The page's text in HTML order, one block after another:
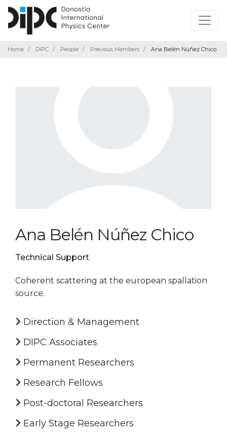
Home DIPC People Previous Members Ana Belén Núñez Chico
Ana Belén Núñez Chico
Technical Support
Coherent scattering at the european spallation
source.
Direction & Management
DIPC Associates
Permanent Researchers
Research Fellows
Post-doctoral Researchers
Early Stage Researchers